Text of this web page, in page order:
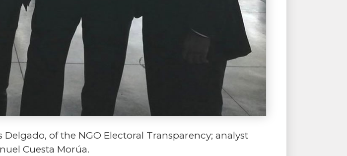
Delgado, of the NGO Electoral Transparency; analyst
Cuesta Morúa.